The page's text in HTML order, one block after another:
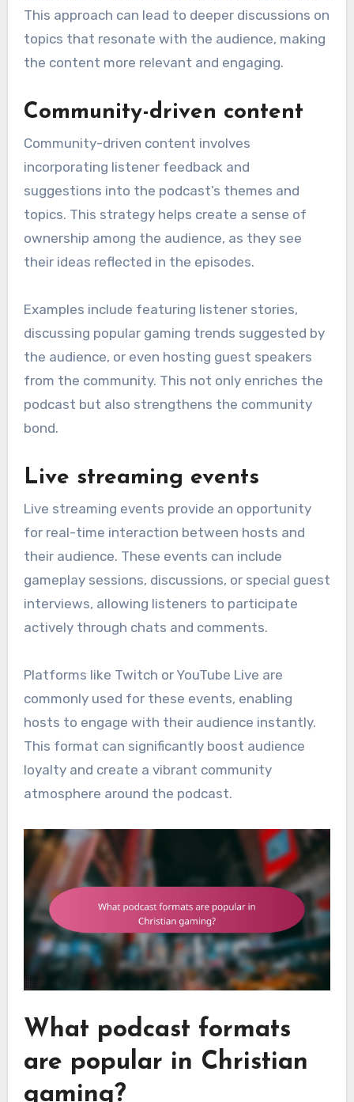
This approach can lead to deeper discussions on
topics that resonate with the audience, making
the content more relevant and engaging.
Community-driven content
Community-driven content involves
incorporating listener feedback and
suggestions into the podcast’s themes and
topics. This strategy helps create a sense of
ownership among the audience, as they see
their ideas reflected in the episodes.
Examples include featuring listener stories,
discussing popular gaming trends suggested by
the audience, or even hosting guest speakers
from the community. This not only enriches the
podcast but also strengthens the community
bond.
Live streaming events
Live streaming events provide an opportunity
for real-time interaction between hosts and
their audience. These events can include
gameplay sessions, discussions, or special guest
interviews, allowing listeners to participate
actively through chats and comments.
Platforms like Twitch or YouTube Live are
commonly used for these events, enabling
hosts to engage with their audience instantly.
This format can significantly boost audience
loyalty and create a vibrant community
atmosphere around the podcast.
What podcast formats
are popular in Christian
gaming?